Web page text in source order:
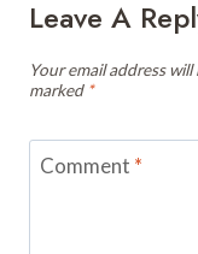
Leave A
Your email address
marked *
Comment *